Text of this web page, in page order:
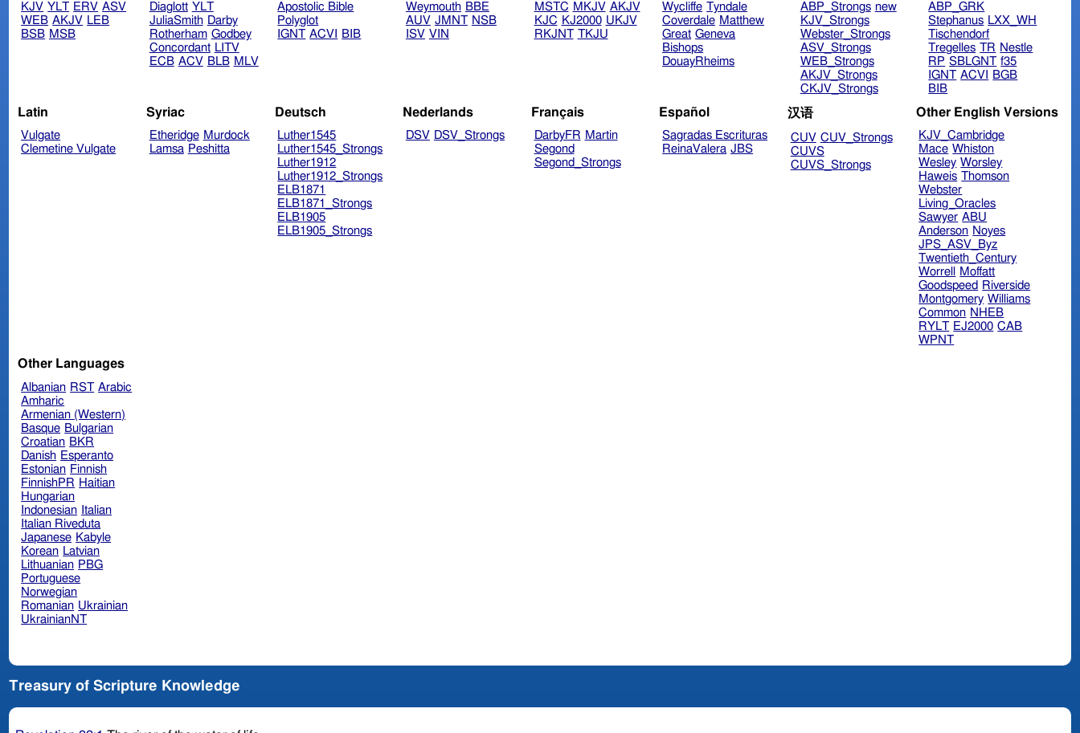
KJV YLT ERV ASV
WEB AKJV LEB
BSB MSB
Diaglott YLT
JuliaSmith Darby
Rotherham Godbey
Concordant LITV
ECB ACV BLB MLV
Apostolic Bible
Polyglot
IGNT ACVI BIB
Weymouth BBE
AUV JMNT NSB
ISV VIN
MSTC MKJV AKJV
KJC KJ2000 UKJV
RKJNT TKJU
Wycliffe Tyndale
Coverdale Matthew
Great Geneva
Bishops
DouayRheims
ABP_Strongs new
KJV_Strongs
Webster_Strongs
ASV_Strongs
WEB_Strongs
AKJV_Strongs
CKJV_Strongs
ABP_GRK
Stephanus LXX_WH
Tischendorf
Tregelles TR Nestle
RP SBLGNT f35
IGNT ACVI
BGB
BIB
Latin
Vulgate
Clemetine Vulgate
Syriac
Etheridge Murdock
Lamsa Peshitta
Deutsch
Luther1545
Luther1545_Strongs
Luther1912
Luther1912_Strongs
ELB1871
ELB1871_Strongs
ELB1905
ELB1905_Strongs
Nederlands
DSV DSV_Strongs
Français
DarbyFR Martin
Segond
Segond_Strongs
Español
Sagradas Escrituras
ReinaValera JBS
汉语
CUV CUV_Strongs
CUVS
CUVS_Strongs
Other English Versions
KJV_Cambridge
Mace Whiston
Wesley Worsley
Haweis Thomson
Webster
Living_Oracles
Sawyer ABU
Anderson Noyes
JPS_ASV_Byz
Twentieth_Century
Worrell
Moffatt
Goodspeed Riverside
Montgomery Williams
Common NHEB
RYLT EJ2000 CAB
WPNT
Other Languages
Albanian RST Arabic
Amharic
Armenian (Western)
Basque Bulgarian
Croatian BKR
Danish Esperanto
Estonian Finnish
FinnishPR Haitian
Hungarian
Indonesian Italian
Italian Riveduta
Japanese Kabyle
Korean Latvian
Lithuanian PBG
Portuguese
Norwegian
Romanian Ukrainian
UkrainianNT
Treasury of Scripture Knowledge